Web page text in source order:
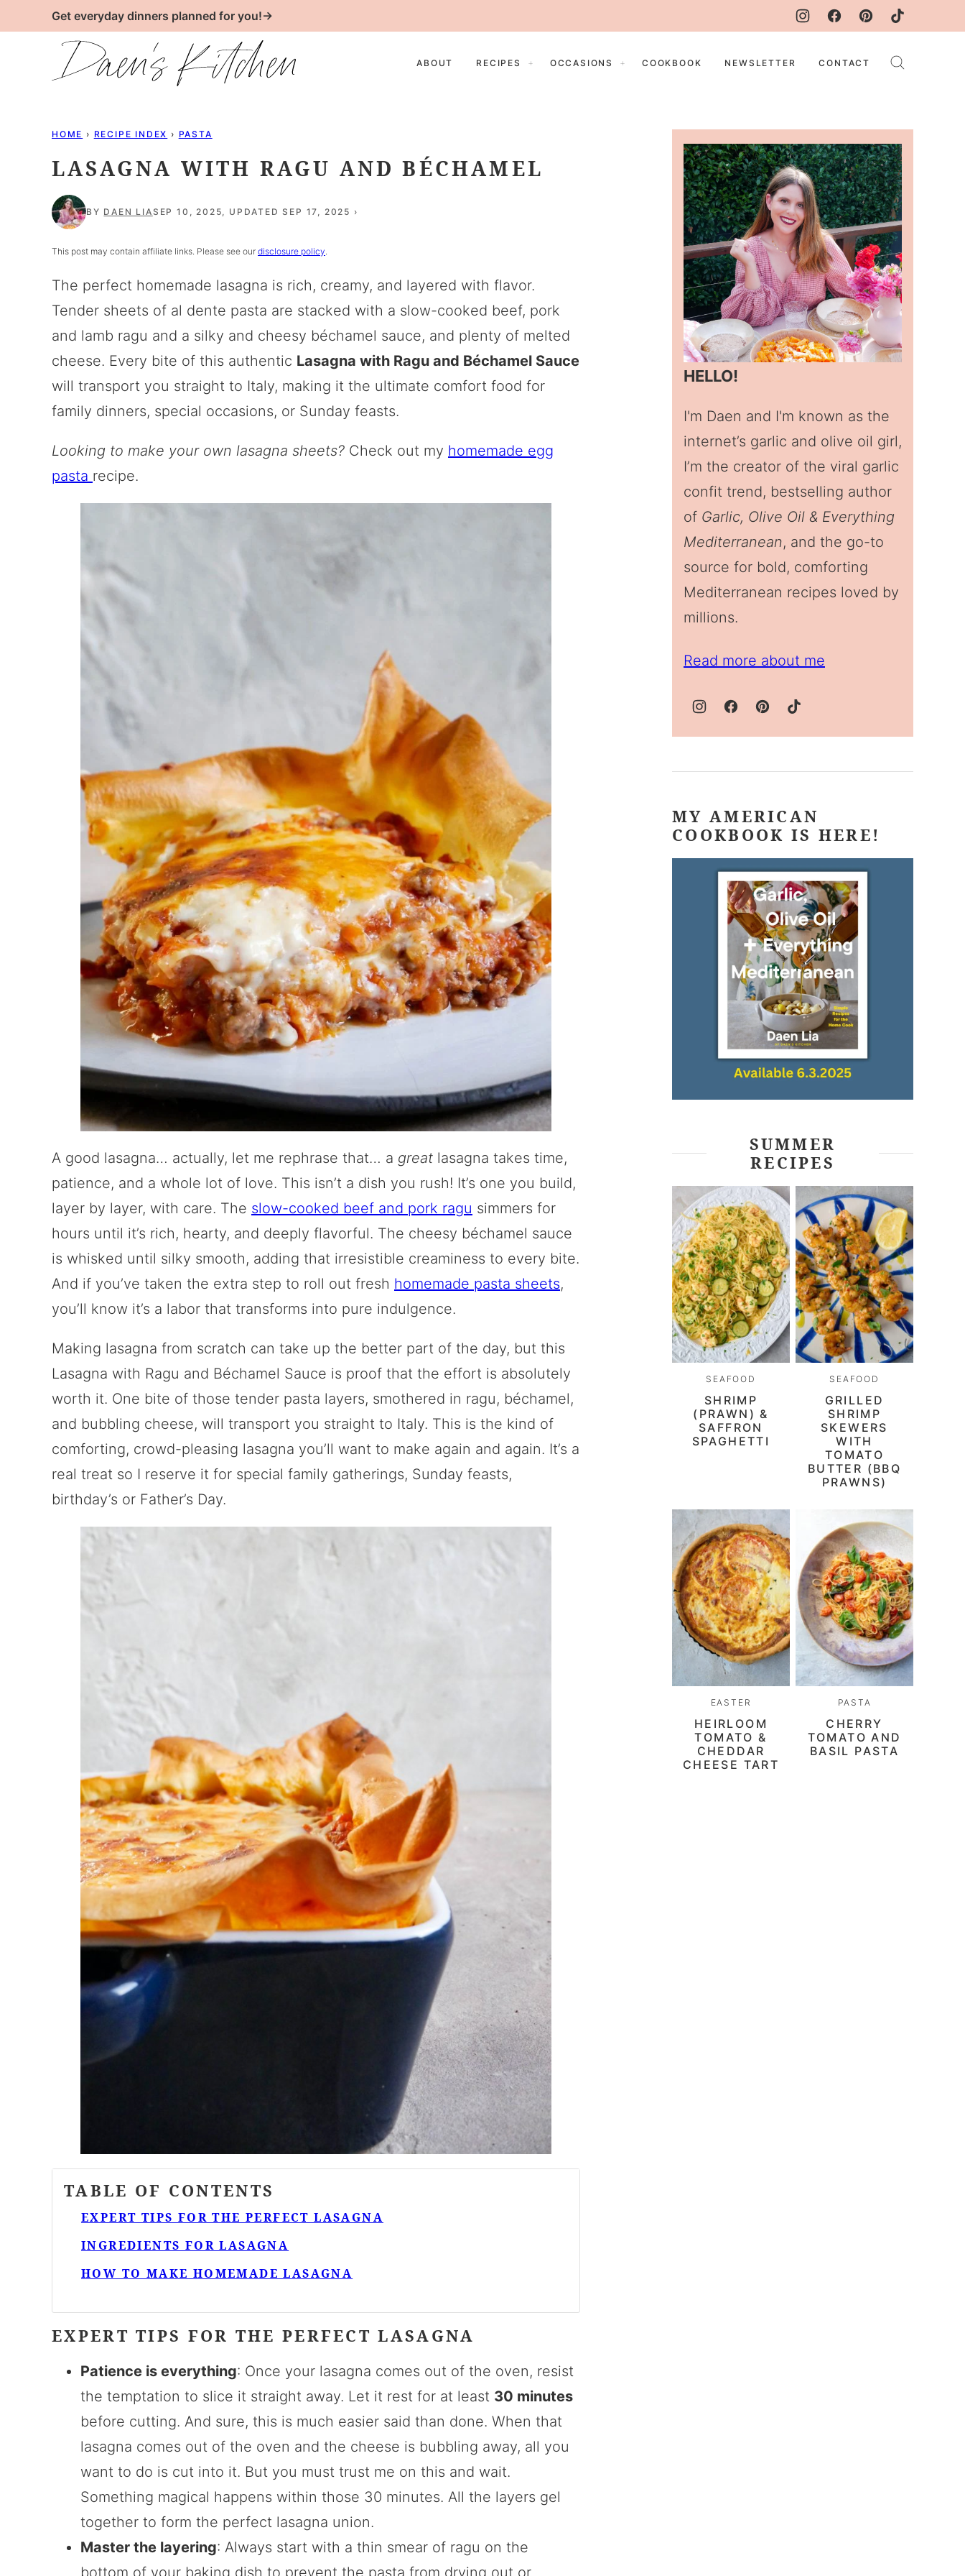
to
Get everyday dinners planned for you!→
ABOUT RECIPES OCCASIONS COOKBOOK NEWSLETTER CONTACT
HOME › RECIPE INDEX › PASTA
LASAGNA WITH RAGU AND BÉCHAMEL
BY DAEN LIA SEP 10, 2025, UPDATED SEP 17, 2025
This post may contain affiliate links. Please see our disclosure policy.
The perfect homemade lasagna is rich, creamy, and layered with flavor.
Tender sheets of al dente pasta are stacked with a slow-cooked beef, pork
and lamb ragu and a silky and cheesy béchamel sauce, and plenty of melted
cheese. Every bite of this authentic Lasagna with Ragu and Béchamel Sauce
will transport you straight to Italy, making it the ultimate comfort food for
family dinners, special occasions, or Sunday feasts.
Looking to make your own lasagna sheets? Check out my homemade egg
pasta recipe.
A good lasagna… actually, let me rephrase that… a great lasagna takes time,
patience, and a whole lot of love. This isn’t a dish you rush! It’s one you build,
layer by layer, with care. The slow-cooked beef and pork ragu simmers for
hours until it’s rich, hearty, and deeply flavorful. The cheesy béchamel sauce
is whisked until silky smooth, adding that irresistible creaminess to every bite.
And if you’ve taken the extra step to roll out fresh homemade pasta sheets,
you’ll know it’s a labor that transforms into pure indulgence.
Making lasagna from scratch can take up the better part of the day, but this
Lasagna with Ragu and Béchamel Sauce is proof that the effort is absolutely
worth it. One bite of those tender pasta layers, smothered in ragu, béchamel,
and bubbling cheese, will transport you straight to Italy. This is the kind of
comforting, crowd-pleasing lasagna you’ll want to make again and again. It’s a
real treat so I reserve it for special family gatherings, Sunday feasts,
birthday’s or Father’s Day.
TABLE OF CONTENTS
EXPERT TIPS FOR THE PERFECT LASAGNA
INGREDIENTS FOR LASAGNA
HOW TO MAKE HOMEMADE LASAGNA
EXPERT TIPS FOR THE PERFECT LASAGNA
Patience is everything: Once your lasagna comes out of the oven, resist
the temptation to slice it straight away. Let it rest for at least 30 minutes
before cutting. And sure, this is much easier said than done. When that
lasagna comes out of the oven and the cheese is bubbling away, all you
want to do is cut into it. But you must trust me on this and wait.
Something magical happens within those 30 minutes. All the layers gel
together to form the perfect lasagna union.
Master the layering: Always start with a thin smear of ragu on the
HELLO!
I'm Daen and I'm known as the
internet’s garlic and olive oil girl,
I’m the creator of the viral garlic
confit trend, bestselling author
of Garlic, Olive Oil & Everything
Mediterranean, and the go-to
source for bold, comforting
Mediterranean recipes loved by
millions.
Read more about me
MY AMERICAN
COOKBOOK IS HERE!
SUMMER
RECIPES
SEAFOOD
SHRIMP
(PRAWN) &
SAFFRON
SPAGHETTI
SEAFOOD
GRILLED
SHRIMP
SKEWERS
WITH
TOMATO
BUTTER (BBQ
PRAWNS)
EASTER
HEIRLOOM
TOMATO &
CHEDDAR
CHEESE TART
PASTA
CHERRY
TOMATO AND
BASIL PASTA